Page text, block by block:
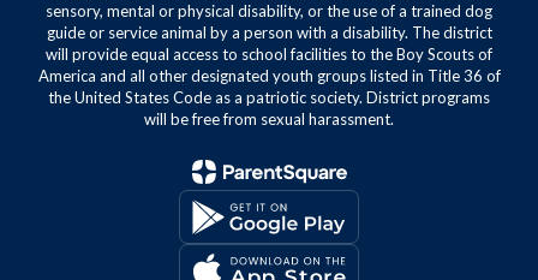
sensory, mental or physical disability, or the use of a trained dog
guide or service animal by a person with a disability. The district
will provide equal access to school facilities to the Boy Scouts of
America and all other designated youth groups listed in Title 36 of
the United States Code as a patriotic society. District programs
will be free from sexual harassment.